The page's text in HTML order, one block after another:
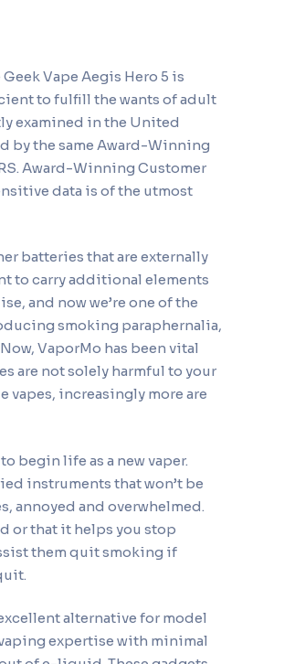
Vape Aegis Hero 5 is
to fulfill the wants of adult
examined in the United
by the same Award-Winning
Award-Winning Customer
data is of the utmost
batteries that are externally
to carry additional elements
and now we’re one of the
smoking paraphernalia,
VaporMo has been vital
are not solely harmful to your
increasingly more are
begin life as a new vaper.
instruments that won’t be
annoyed and overwhelmed.
or that it helps you stop
them quit smoking if
alternative for model
expertise with minimal